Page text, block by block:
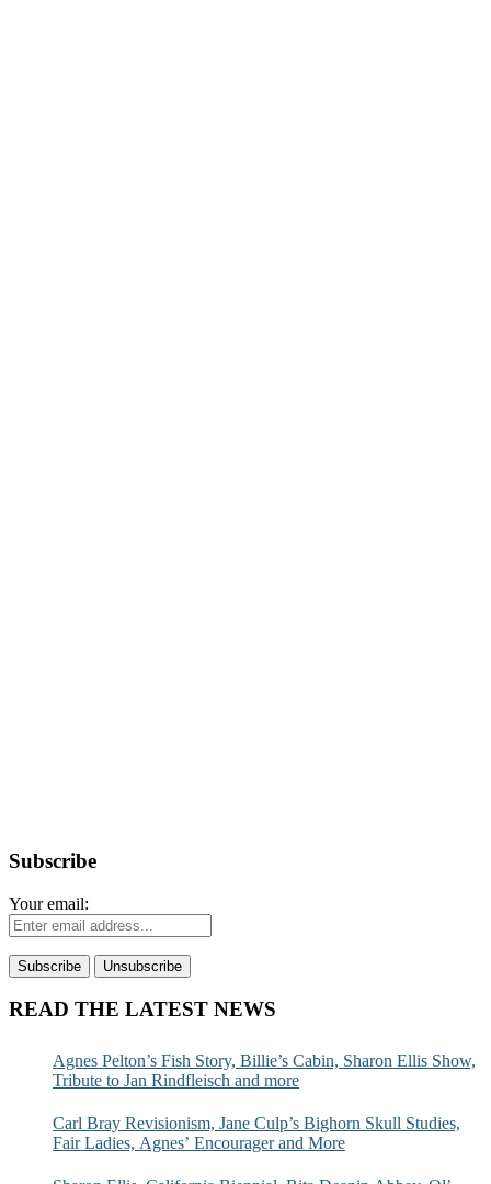
Subscribe
Your email:
READ THE LATEST NEWS
Agnes Pelton’s Fish Story, Billie’s Cabin, Sharon Ellis Show,
Tribute to Jan Rindfleisch and more
Carl Bray Revisionism, Jane Culp’s Bighorn Skull Studies,
Fair Ladies, Agnes’ Encourager and More